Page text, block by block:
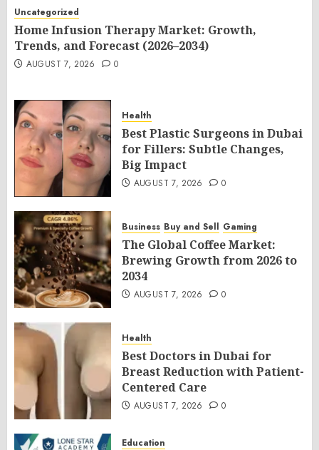
Uncategorized
Home Infusion Therapy Market: Growth,
Trends, and Forecast (2026–2034)
AUGUST 7, 2026 0
Health
Best Plastic Surgeons in Dubai
for Fillers: Subtle Changes,
Big Impact
AUGUST 7, 2026 0
Business Buy and Sell Gaming
The Global Coffee Market:
Brewing Growth from 2026 to
2034
AUGUST 7, 2026 0
Health
Best Doctors in Dubai for
Breast Reduction with Patient-
Centered Care
AUGUST 7, 2026 0
Education